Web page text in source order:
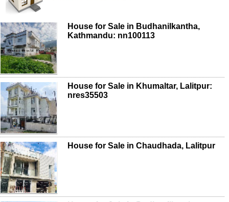
House for Sale in Budhanilkantha,
Kathmandu: nn100113
House for Sale in Khumaltar, Lalitpur:
nres35503
House for Sale in Chaudhada, Lalitpur